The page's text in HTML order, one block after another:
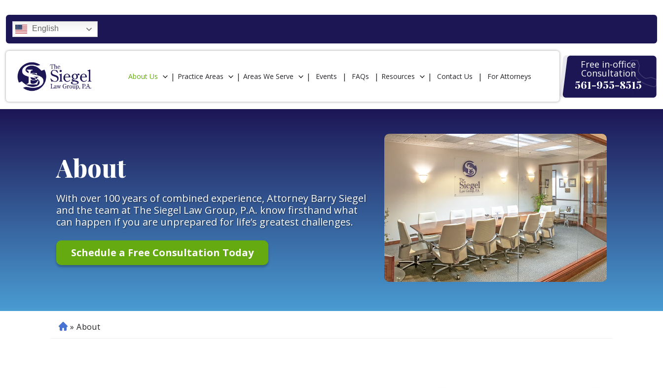
English
About Us Practice Areas Areas We Serve Events FAQs Resources Contact Us For Attorneys
Free in-office
Consultation
561-955-8515
About
With over 100 years of combined experience, Attorney Barry Siegel
and the team at The Siegel Law Group, P.A. know firsthand what
can happen if you are unprepared for life’s greatest challenges.
Schedule a Free Consultation Today
H » About